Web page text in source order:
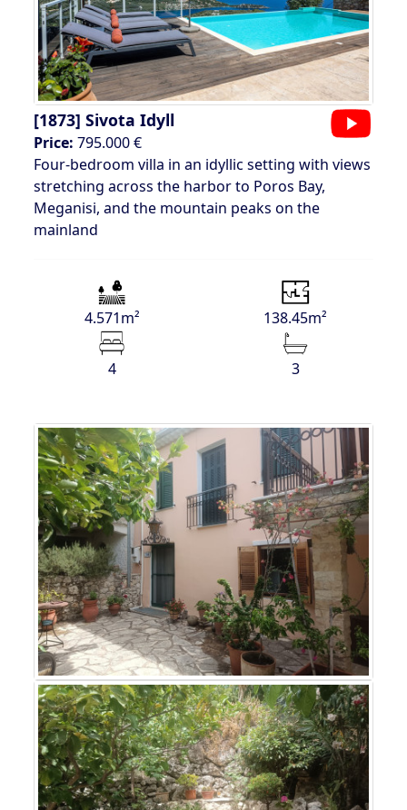
[1873] Sivota Idyll
Price: 795.000 €
Four-bedroom villa in an idyllic setting with views
stretching across the harbor to Poros Bay,
Meganisi, and the mountain peaks on the
mainland
4.571m² 138.45m²
4 3